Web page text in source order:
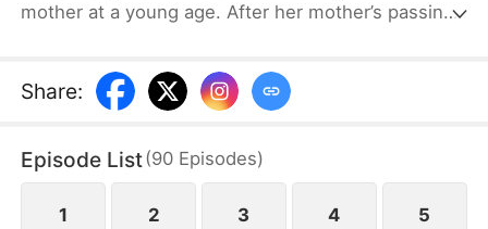
mother at a young age. After her mother’s passing,
reluctantly agrees to marry Cyril Hawkins, the
eldest son of the wealthiest family, in place of her
and left mentally impaired. Serena expects her life
to become even more difficult.
Share:
Episode List(90 Episodes)
1 2 3 4 5